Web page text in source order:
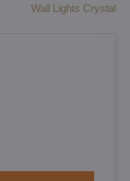
Wall Lights Crystal